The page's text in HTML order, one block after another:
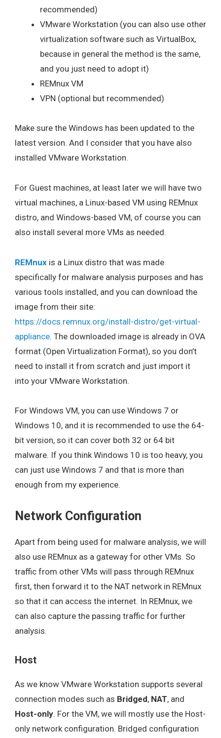
recommended)
VMware Workstation (you can also use other
virtualization software such as VirtualBox,
because in general the method is the same,
and you just need to adopt it)
REMnux VM
VPN (optional but recommended)
Make sure the Windows has been updated to the
latest version. And I consider that you have also
installed VMware Workstation.
For Guest machines, at least later we will have two
virtual machines, a Linux-based VM using REMnux
distro, and Windows-based VM, of course you can
also install several more VMs as needed.
REMnux is a Linux distro that was made
specifically for malware analysis purposes and has
various tools installed, and you can download the
image from their site:
https://docs.remnux.org/install-distro/get-virtual-
appliance. The downloaded image is already in OVA
format (Open Virtualization Format), so you don’t
need to install it from scratch and just import it
into your VMware Workstation.
For Windows VM, you can use Windows 7 or
Windows 10, and it is recommended to use the 64-
bit version, so it can cover both 32 or 64 bit
malware. If you think Windows 10 is too heavy, you
can just use Windows 7 and that is more than
enough from my experience.
Network Configuration
Apart from being used for malware analysis, we will
also use REMnux as a gateway for other VMs. So
traffic from other VMs will pass through REMnux
first, then forward it to the NAT network in REMnux
so that it can access the internet. In REMnux, we
can also capture the passing traffic for further
analysis.
Host
As we know VMware Workstation supports several
connection modes such as Bridged, NAT, and
Host-only. For the VM, we will mostly use the Host-
only network configuration. Bridged configuration